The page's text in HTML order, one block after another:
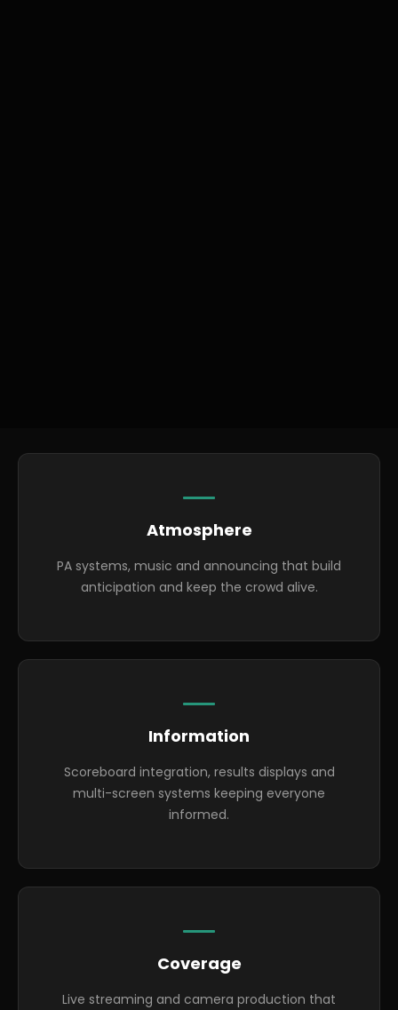
Highlights
Atmosphere
PA systems, music and announcing that build
anticipation and keep the crowd alive.
Information
Scoreboard integration, results displays and
multi-screen systems keeping everyone
informed.
Coverage
Live streaming and camera production that